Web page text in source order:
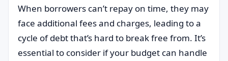
When borrowers can’t repay on time, they may
face additional fees and charges, leading to a
cycle of debt that’s hard to break free from. It’s
essential to consider if your budget can handle